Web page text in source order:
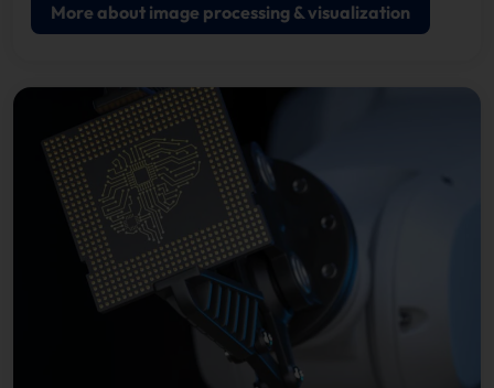
More about image processing & visualization